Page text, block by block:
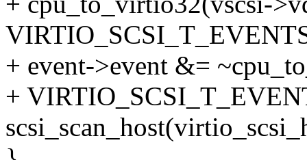
+ event->event &=
+